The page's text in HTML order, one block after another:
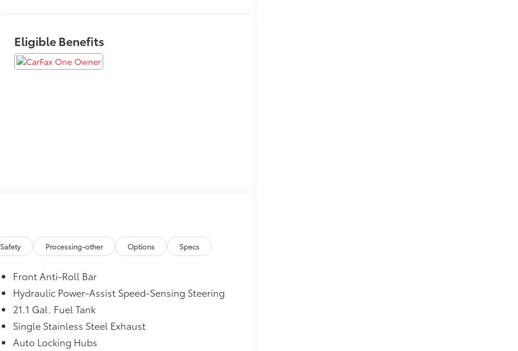
Eligible Benefits
Safety Processing-other Options Specs
Front Anti-Roll Bar
Hydraulic Power-Assist Speed-Sensing Steering
21.1 Gal. Fuel Tank
Single Stainless Steel Exhaust
Auto Locking Hubs